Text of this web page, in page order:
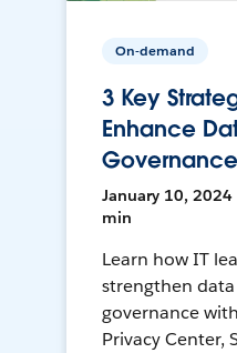
On-demand
3 Key
Enhance
January 10, 2024
min
Learn how IT
strengthen
governance
Privacy Center,